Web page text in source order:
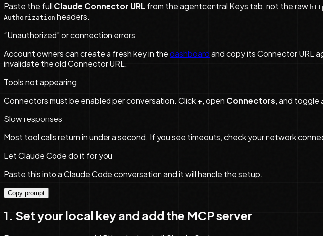
Paste the full Claude Connector URLfrom the agentcentral Keys tab, not the raw
Authorization headers.
“Unauthorized” or connection errors
Account owners can create a fresh key in thedashboardand copy its Connector URL
invalidate the old Connector URL.
Tools not appearing
Connectors must be enabled per conversation. Click+, open Connectors, and toggle
Slow responses
Most tool calls return in under a second. If you see timeouts, check your network
Let Claude Code do it for you
Paste this into a Claude Code conversation and it will handle the setup.
Copy prompt
1. Set your local key and add the MCP server